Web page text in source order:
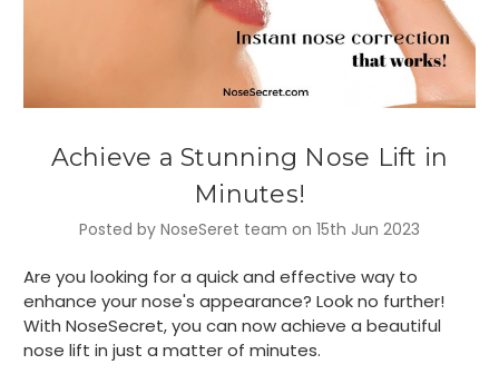
Achieve a Stunning Nose Lift in
Minutes!
Posted by NoseSeret team on 15th Jun 2023
Are you looking for a quick and effective way to
enhance your nose's appearance? Look no further!
With NoseSecret, you can now achieve a beautiful
nose lift in just a matter of minutes.